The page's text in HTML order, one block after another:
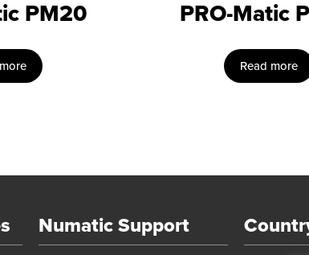
PM20 PRO-Matic
Read more
Numatic Support